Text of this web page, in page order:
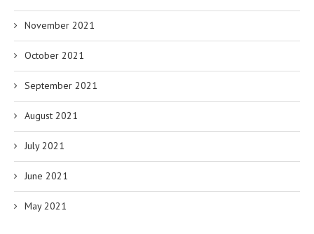
November 2021
October 2021
September 2021
August 2021
July 2021
June 2021
May 2021